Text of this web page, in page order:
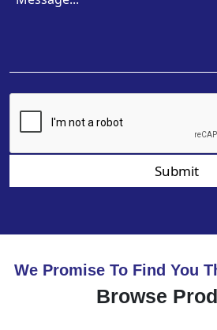
Submit
We Promise To Find You
Browse